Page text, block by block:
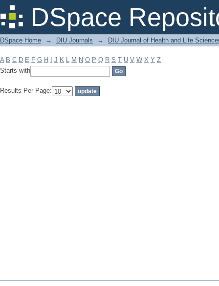
DSpace
Filter by: Subject
DSpace Home → DIU Journals → DIU Journal of Health and Life
A B C D E F G H J K L M N O P Q R S T U V W X Y Z
Starts with
Results Per Page: